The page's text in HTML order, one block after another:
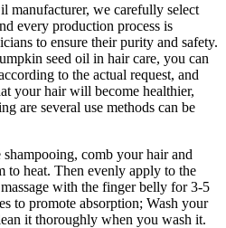
manufacturer, we carefully select
every production process is
to ensure their purity and safety.
seed oil in hair care, you can
to the actual request, and
your hair will become healthier,
are several use methods can be
comb your hair and
to heat. Then evenly apply to the
with the finger belly for 3-5
to promote absorption; Wash your
it thoroughly when you wash it.